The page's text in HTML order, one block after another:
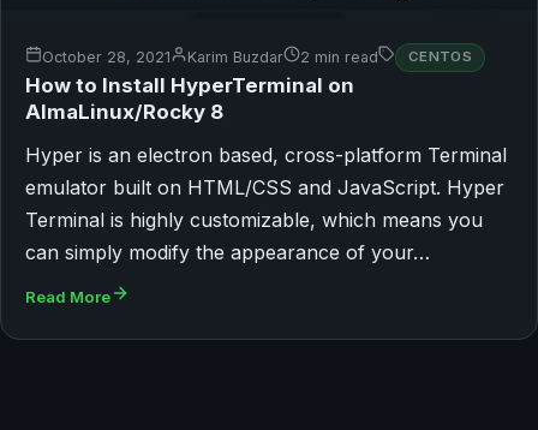
October 28, 2021 Karim Buzdar 2 min read CENTOS
How to Install HyperTerminal on
AlmaLinux/Rocky 8
Hyper is an electron based, cross-platform Terminal
emulator built on HTML/CSS and JavaScript. Hyper
Terminal is highly customizable, which means you
can simply modify the appearance of your…
Read More